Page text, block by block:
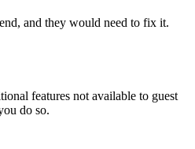
and they would need to fix it.
features not available to guest
do so.